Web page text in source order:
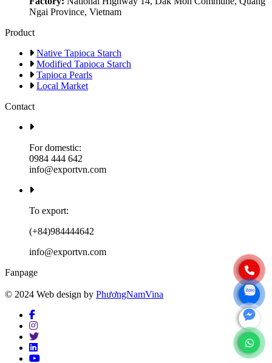
Ngai Province, Vietnam
Product
Native Tapioca Starch
Modified Tapioca Starch
Tapioca Pearls
Local Market
Contact
For domestic:
0984 444 642
info@exportvn.com
To export:
(+84)984444642
info@exportvn.com
Fanpage
© 2024 Web design by PhươngNamVina